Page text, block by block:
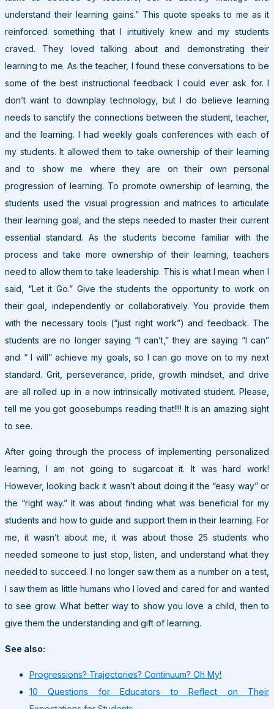
understand their learning gains.” This quote speaks to me as it
reinforced something that I intuitively knew and my students
craved. They loved talking about and demonstrating their
learning to me. As the teacher, I found these conversations to be
some of the best instructional feedback I could ever ask for. I
don’t want to downplay technology, but I do believe learning
needs to sanctify the connections between the student, teacher,
and the learning. I had weekly goals conferences with each of
my students. It allowed them to take ownership of their learning
and to show me where they are on their own personal
progression of learning. To promote ownership of learning, the
students used the visual progression and matrices to articulate
their learning goal, and the steps needed to master their current
essential standard. As the students become familiar with the
process and take more ownership of their learning, teachers
need to allow them to take leadership. This is what I mean when I
said, “Let it Go.” Give the students the opportunity to work on
their goal, independently or collaboratively. You provide them
with the necessary tools (“just right work”) and feedback. The
students are no longer saying “I can’t,” they are saying “I can”
and “ I will” achieve my goals, so I can go move on to my next
standard. Grit, perseverance, pride, growth mindset, and drive
are all rolled up in a now intrinsically motivated student. Please,
tell me you got goosebumps reading that!!!! It is an amazing sight
to see.
After going through the process of implementing personalized
learning, I am not going to sugarcoat it. It was hard work!
However, looking back it wasn’t about doing it the “easy way” or
the “right way.” It was about finding what was beneficial for my
students and how to guide and support them in their learning. For
me, it wasn’t about me, it was about those 25 students who
needed someone to just stop, listen, and understand what they
needed to succeed. I no longer saw them as a number on a test,
I saw them as little humans who I loved and cared for and wanted
to see grow. What better way to show you love a child, then to
give them the understanding and gift of learning.
See also:
Progressions? Trajectories? Continuum? Oh My!
10 Questions for Educators to Reflect on Their